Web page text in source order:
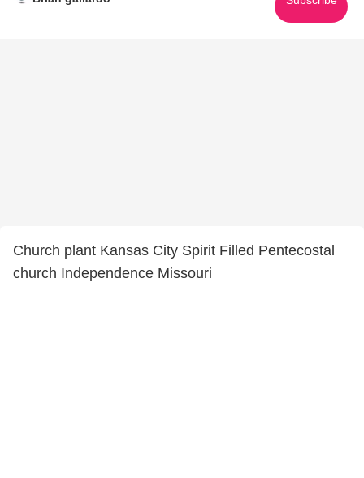
Church plant Kansas City Spirit Filled Pentecostal
church Independence Missouri